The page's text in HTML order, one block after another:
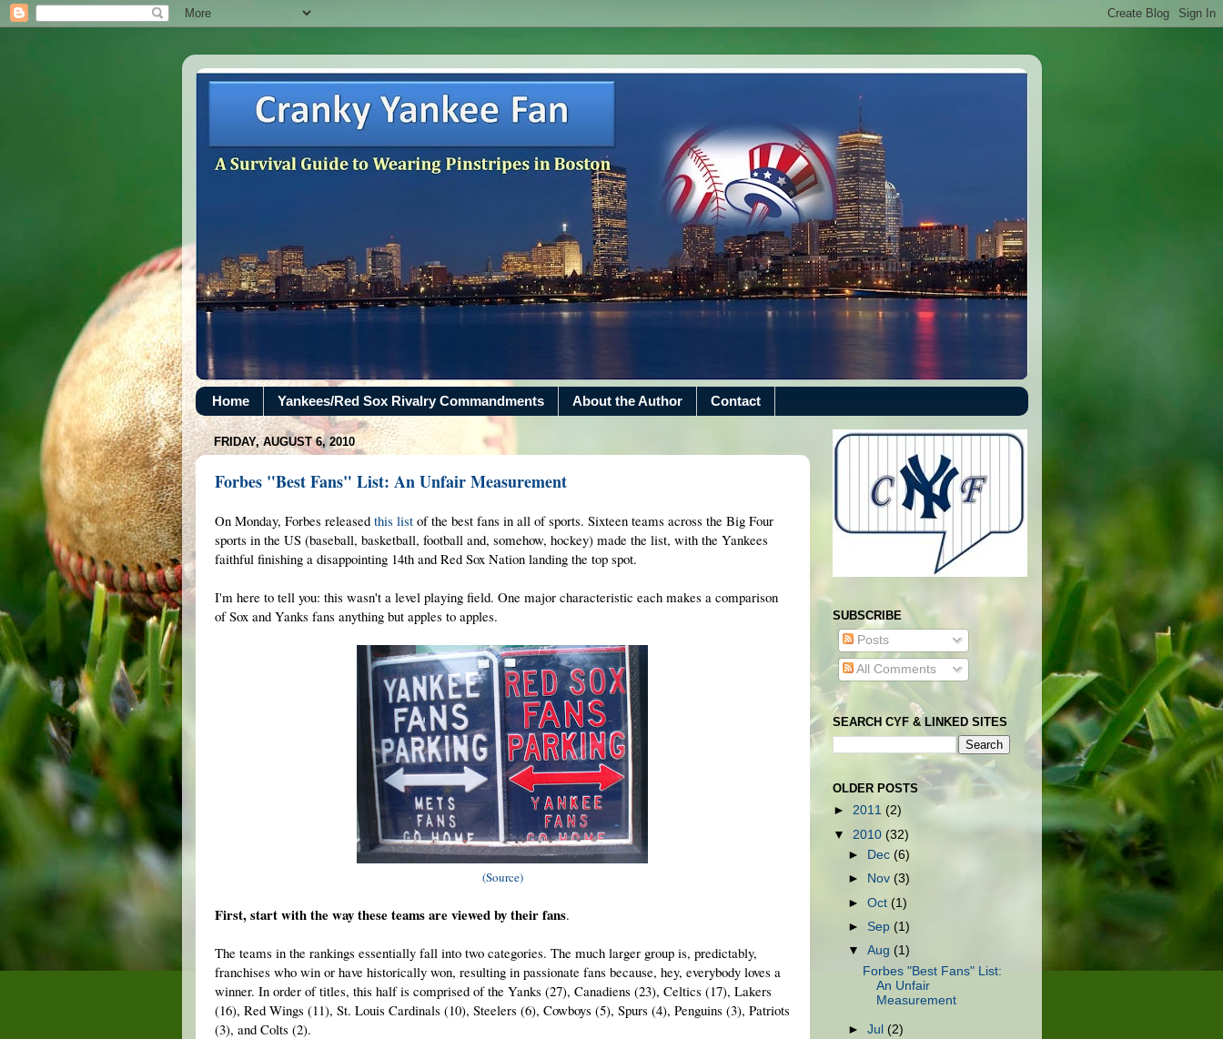
Home Yankees/Red Sox Rivalry Commandments About the Author Contact
FRIDAY, AUGUST 6, 2010
Forbes "Best Fans" List: An Unfair Measurement
On Monday, Forbes released this listof the best fans in all of sports. Sixteen teams across the Big Four
sports in the US (baseball, basketball, football and, somehow, hockey) made the list, with the Yankees
faithful finishing a disappointing 14th and Red Sox Nation landing the top spot.
I'm here to tell you: this wasn't a level playing field. One major characteristic each makes a comparison
of Sox and Yanks fans anything but apples to apples.
(Source)
First, start with the way these teams are viewed by their fans.
The teams in the rankings essentially fall into two categories. The much larger group is, predictably,
franchises who win or have historically won, resulting in passionate fans because, hey, everybody loves a
winner. In order of titles, this half is comprised of the Yanks (27), Canadiens (23), Celtics (17), Lakers
(16), Red Wings (11), St. Louis Cardinals (10), Steelers (6), Cowboys (5), Spurs (4), Penguins (3), Patriots
(3), and Colts (2).
SUBSCRIBE
Posts
All Comments
SEARCH CYF & LINKED SITES
OLDER POSTS
► 2011 (2)
▼ 2010 (32)
►
Dec (6)
►
Nov (3)
► Oct (1)
► Sep (1)
▼ Aug (1)
Forbes "Best Fans" List:
An Unfair
Measurement
► Jul (2)